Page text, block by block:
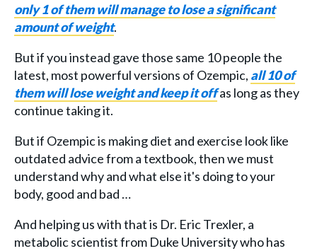
only 1 of them will manage to lose a significant
amount of weight.
But if you instead gave those same 10 people the
latest, most powerful versions of Ozempic, all 10 of
them will lose weight and keep it offas long as they
continue taking it.
But if Ozempic is making diet and exercise look like
outdated advice from a textbook, then we must
understand why and what else it's doing to your
body, good and bad …
And helping us with that is Dr. Eric Trexler, a
metabolic scientist from Duke University who has